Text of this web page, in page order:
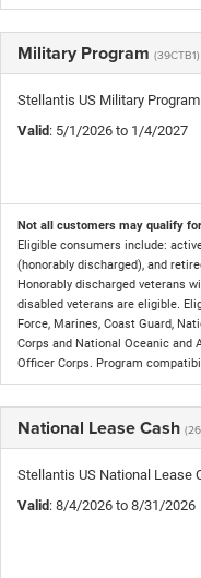
Military Program (39CTB1)
Stellantis US Military Program
Valid: 5/1/2026 to 1/4/2027
Not all customers may qualify
Eligible consumers include:
(honorably discharged), and
Honorably discharged veterans
disabled veterans are eligible.
Force, Marines, Coast Guard,
Corps and National Oceanic
Officer Corps. Program
National Lease Cash
Stellantis US National Lease
Valid: 8/4/2026 to 8/31/2026